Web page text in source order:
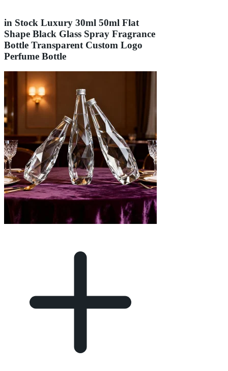
in Stock Luxury 30ml 50ml Flat
Shape Black Glass Spray Fragrance
Bottle Transparent Custom Logo
Perfume Bottle